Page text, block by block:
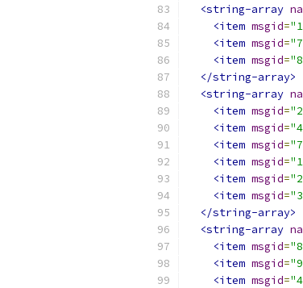
<string-array
<item msgid=
<item msgid=
<item msgid=
</string-array>
<string-array
<item msgid=
<item msgid=
<item msgid=
<item msgid=
<item msgid=
<item msgid=
</string-array>
<string-array
<item msgid=
<item msgid=
<item msgid=